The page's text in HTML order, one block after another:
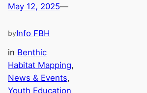
May 12, 2025—
byInfo FBH
in Benthic
Habitat Mapping
News & Events
Youth Education